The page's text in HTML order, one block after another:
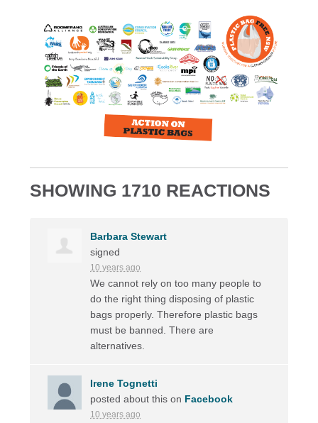
SHOWING 1710 REACTIONS
Barbara Stewart
signed
10 years ago
We cannot rely on too many people to
do the right thing disposing of plastic
bags properly. Therefore plastic bags
must be banned. There are
alternatives.
Irene Tognetti
posted about this on Facebook
10 years ago